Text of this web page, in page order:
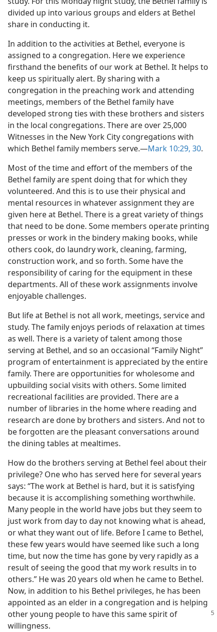
divided up into various groups and elders at Bethel
share in conducting it.
In addition to the activities at Bethel, everyone is
assigned to a congregation. Here we experience
firsthand the benefits of our work at Bethel. It helps to
keep us spiritually alert. By sharing with a
congregation in the preaching work and attending
meetings, members of the Bethel family have
developed strong ties with these brothers and sisters
in the local congregations. There are over 25,000
Witnesses in the New York City congregations with
which Bethel family members serve.—Mark 10:29, 30.
Most of the time and effort of the members of the
Bethel family are spent doing that for which they
volunteered. And this is to use their physical and
mental resources in whatever assignment they are
given here at Bethel. There is a great variety of things
that need to be done. Some members operate printing
presses or work in the bindery making books, while
others cook, do laundry work, cleaning, farming,
construction work, and so forth. Some have the
responsibility of caring for the equipment in these
departments. All of these work assignments involve
enjoyable challenges.
But life at Bethel is not all work, meetings, service and
study. The family enjoys periods of relaxation at times
as well. There is a variety of talent among those
serving at Bethel, and so an occasional “Family Night”
program of entertainment is appreciated by the entire
family. There are opportunities for wholesome and
upbuilding social visits with others. Some limited
recreational facilities are provided. There are a
number of libraries in the home where reading and
research are done by brothers and sisters. And not to
be forgotten are the pleasant conversations around
the dining tables at mealtimes.
How do the brothers serving at Bethel feel about their
privilege? One who has served here for several years
says: “The work at Bethel is hard, but it is satisfying
because it is accomplishing something worthwhile.
Many people in the world have jobs but they seem to
just work from day to day not knowing what is ahead,
or what they want out of life. Before I came to Bethel,
these few years would have seemed like such a long
time, but now the time has gone by very rapidly as a
result of seeing the good that my work results in to
others.” He was 20 years old when he came to Bethel.
Now, in addition to his Bethel privileges, he has been
appointed as an elder in a congregation and is helping
other young people to have this same spirit of
willingness.